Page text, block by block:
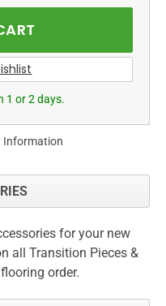
1 or 2 days.
Information
for your new
all Transition Pieces &
order.